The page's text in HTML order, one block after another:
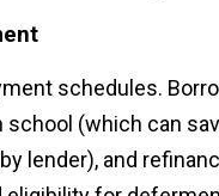
schedules.
school (which can
lender), and